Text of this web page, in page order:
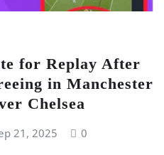
for Replay After
in Manchester
Chelsea
21, 2025 0